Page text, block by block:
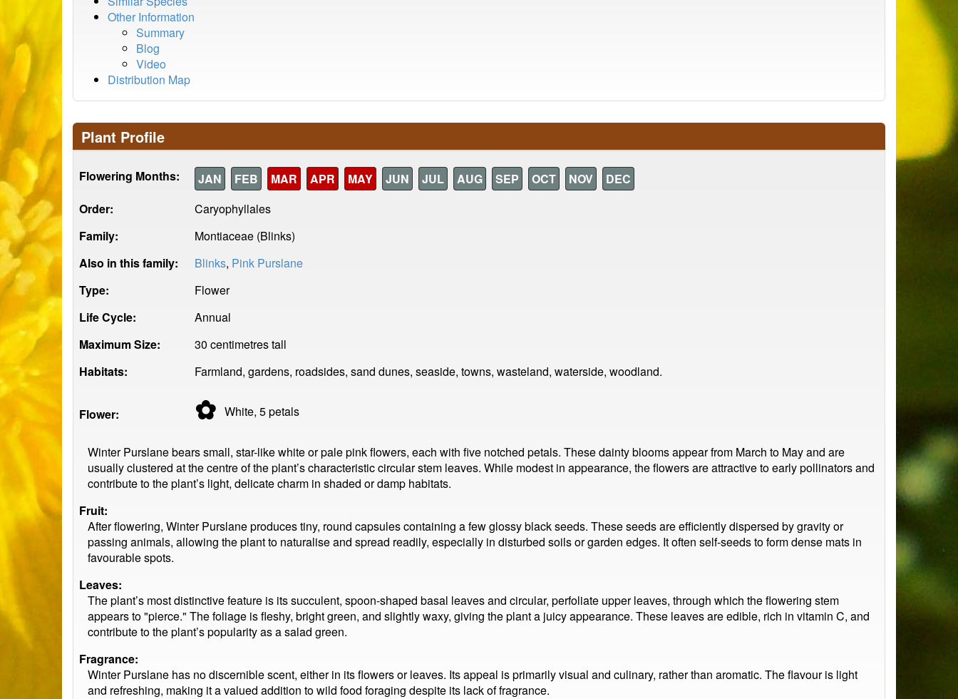
Other Information
Summary
Blog
Video
Distribution Map
Plant Profile
Flowering Months: JAN FEB MAR APR MAY JUN JUL AUG SEP OCT NOV
DEC
Order:
Caryophyllales
Family:
Montiaceae (Blinks)
Also in this family:
Blinks, Pink Purslane
Type:
Flower
Life Cycle:
Annual
Maximum Size:
30 centimetres tall
Habitats:
Farmland, gardens, roadsides, sand dunes, seaside, towns, wasteland, waterside, woodland.
Flower: ✿ White, 5petals
Winter Purslane bears small, star-like white or pale pink flowers, each with five notched petals. These dainty blooms appear from March to May and are
usually clustered at the centre of the plant’s characteristic circular stem leaves. While modest in appearance, the flowers are attractive to early pollinators and
contribute to the plant’s light, delicate charm in shaded or damp habitats.
Fruit:
After flowering, Winter Purslane produces tiny, round capsules containing a few glossy black seeds. These seeds are efficiently dispersed by gravity or
passing animals, allowing the plant to naturalise and spread readily, especially in disturbed soils or garden edges. It often self-seeds to form dense mats in
favourable spots.
Leaves:
The plant’s most distinctive feature is its succulent, spoon-shaped basal leaves and circular, perfoliate upper leaves, through which the flowering stem
appears to "pierce." The foliage is fleshy, bright green, and slightly waxy, giving the plant a juicy appearance. These leaves are edible, rich in vitamin C, and
contribute to the plant’s popularity as a salad green.
Fragrance:
Winter Purslane has no discernible scent, either in its flowers or leaves. Its appeal is primarily visual and culinary, rather than aromatic. The flavour is light
and refreshing, making it a valued addition to wild food foraging despite its lack of fragrance.